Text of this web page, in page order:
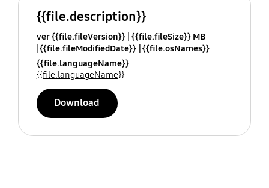
{{file.description}}
ver {{file.fileVersion}} {{file.fileSize}} MB
{{file.fileModifiedDate}} {{file.osNames}}
{{file.languageName}}
{{file.languageName}}
Download